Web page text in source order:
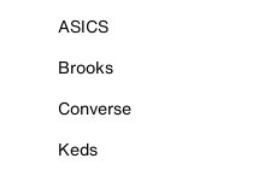
ASICS
Brooks
Converse
Keds